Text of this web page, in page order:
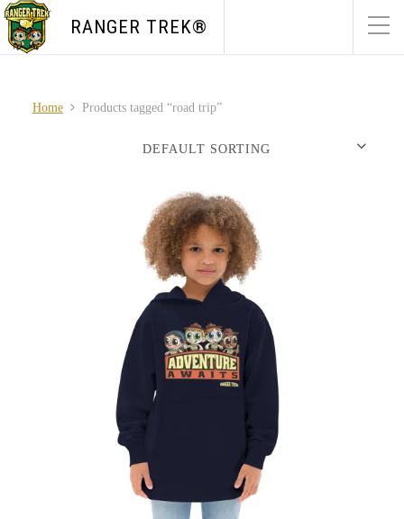
RANGER TREK®
Home Products tagged “road trip”